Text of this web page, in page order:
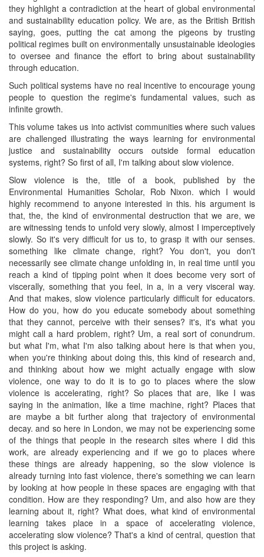
they highlight a contradiction at the heart of global environmental
and sustainability education policy. We are, as the British British
saying, goes, putting the cat among the pigeons by trusting
political regimes built on environmentally unsustainable ideologies
to oversee and finance the effort to bring about sustainability
through education.
Such political systems have no real incentive to encourage young
people to question the regime's fundamental values, such as
infinite growth.
This volume takes us into activist communities where such values
are challenged illustrating the ways learning for environmental
justice and sustainability occurs outside formal education
systems, right? So first of all, I'm talking about slow violence.
Slow violence is the, title of a book, published by the
Environmental Humanities Scholar, Rob Nixon. which I would
highly recommend to anyone interested in this. his argument is
that, the, the kind of environmental destruction that we are, we
are witnessing tends to unfold very slowly, almost I imperceptively
slowly. So it's very difficult for us to, to grasp it with our senses.
something like climate change, right? You don't, you don't
necessarily see climate change unfolding in, in real time until you
reach a kind of tipping point when it does become very sort of
viscerally, something that you feel, in a, in a very visceral way.
And that makes, slow violence particularly difficult for educators.
How do you, how do you educate somebody about something
that they cannot, perceive with their senses? it's, it's what you
might call a hard problem, right? Um, a real sort of conundrum.
but what I'm, what I'm also talking about here is that when you,
when you're thinking about doing this, this kind of research and,
and thinking about how we might actually engage with slow
violence, one way to do it is to go to places where the slow
violence is accelerating, right? So places that are, like I was
saying in the animation, like a time machine, right? Places that
are maybe a bit further along that trajectory of environmental
decay. and so here in London, we may not be experiencing some
of the things that people in the research sites where I did this
work, are already experiencing and if we go to places where
these things are already happening, so the slow violence is
already turning into fast violence, there's something we can learn
by looking at how people in these spaces are engaging with that
condition. How are they responding? Um, and also how are they
learning about it, right? What does, what kind of environmental
learning takes place in a space of accelerating violence,
accelerating slow violence? That's a kind of central, question that
this project is asking.